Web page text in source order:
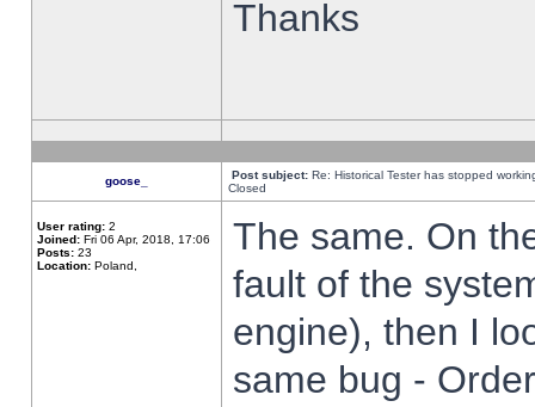
Thanks
goose_ Post subject: Re: Historical Tester has stopped
Closed
User rating: 2
Joined: Fri 06 Apr, 2018, 17:06
Posts: 23
Location: Poland,
The same. On
fault of the
engine), then I
same bug -